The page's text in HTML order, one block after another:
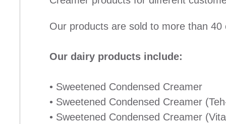
Our products are sold to more than
Our dairy products include:
• Sweetened Condensed Creamer
• Sweetened Condensed Creamer
• Sweetened Condensed Creamer